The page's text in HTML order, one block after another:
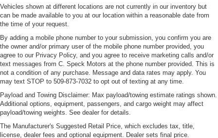
height of safety. One size doesn’t fit all when it comes
to keeping you safe, and that’s why there are height
and tilt adjustable front seat head restraints. They allow
you to place the restraint at the correct height and
angle behind your head, providing greater neck
protection in the event of a collision. Get it to the right
place for the right time with height and tilt adjustable
front seat head restraints.
: Leather and aluminum
console insert
Gearshifter material: Leather and chrome gear shifter
Cruise on in style. The leather and metal-looking
Vehicles shown at different locations are not currently in our inventory but
can be made available to you at our location within a reasonable date from
the time of your request.
By adding a mobile phone number to your submission, you confirm you are
the owner and/or primary user of the mobile phone number provided, you
agree to our Privacy Policy, and you agree to receive marketing calls and/or
text messages from C. Speck Motors at the phone number provided. This is
not a condition of any purchase. Message and data rates may apply. You
may text STOP to 509-873-7032 to opt out of texting at any time.
Payload and Towing Disclaimer: Max payload/towing estimate ratings shown.
Additional options, equipment, passengers, and cargo weight may affect
payload/towing weights. See dealer for details.
The Manufacturer's Suggested Retail Price, which excludes tax, title,
license, dealer fees and optional equipment. Dealer sets final price.